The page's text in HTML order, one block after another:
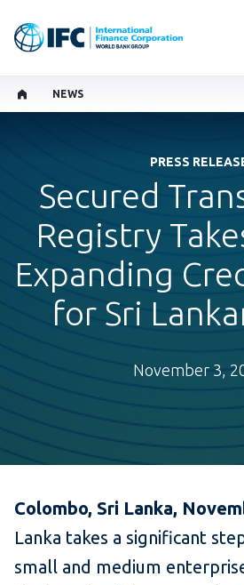
NEWS
PRESS
Secured
Registry
Expanding
for Sri
November 3,
Colombo, Sri Lanka,
Lanka takes a significant
small and medium